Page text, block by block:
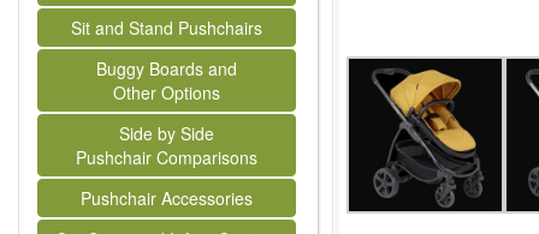
Sit and Stand Pushchairs
Buggy Boards and
Other Options
Side by Side
Pushchair Comparisons
Pushchair Accessories